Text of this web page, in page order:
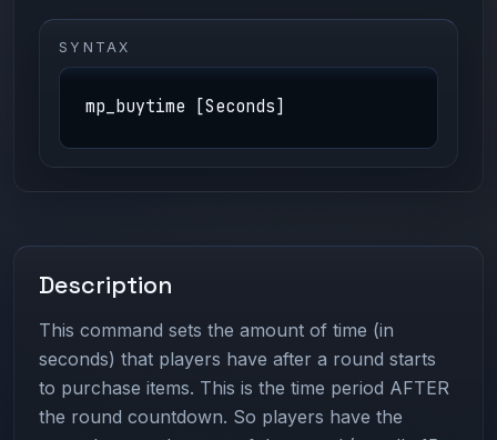
SYNTAX
mp_buytime [Seconds]
Description
This command sets the amount of time (in
seconds) that players have after a round starts
to purchase items. This is the time period AFTER
the round countdown. So players have the